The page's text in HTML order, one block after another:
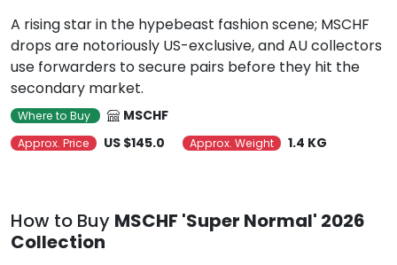
A rising star in the hypebeast fashion scene; MSCHF
drops are notoriously US-exclusive, and AU collectors
use forwarders to secure pairs before they hit the
secondary market.
Where to Buy MSCHF
Approx. Price US $145.0 Approx. Weight 1.4 KG
How to Buy MSCHF 'Super Normal' 2026
Collection